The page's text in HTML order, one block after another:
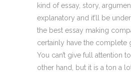
kind of essay, story,
explanatory and it’ll be
the best essay making
certainly have the complete
You can’t give full attention
other hand, but it is a ton a